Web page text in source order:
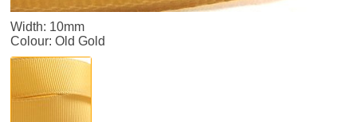
Width: 10mm
Colour: Old Gold